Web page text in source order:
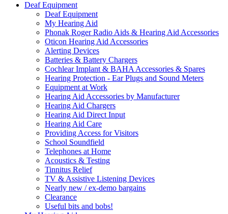
Deaf Equipment
Deaf Equipment
My Hearing Aid
Phonak Roger Radio Aids & Hearing Aid Accessories
Oticon Hearing Aid Accessories
Alerting Devices
Batteries & Battery Chargers
Cochlear Implant & BAHA Accessories & Spares
Hearing Protection - Ear Plugs and Sound Meters
Equipment at Work
Hearing Aid Accessories by Manufacturer
Hearing Aid Chargers
Hearing Aid Direct Input
Hearing Aid Care
Providing Access for Visitors
School Soundfield
Telephones at Home
Acoustics & Testing
Tinnitus Relief
TV & Assistive Listening Devices
Nearly new / ex-demo bargains
Clearance
Useful bits and bobs!